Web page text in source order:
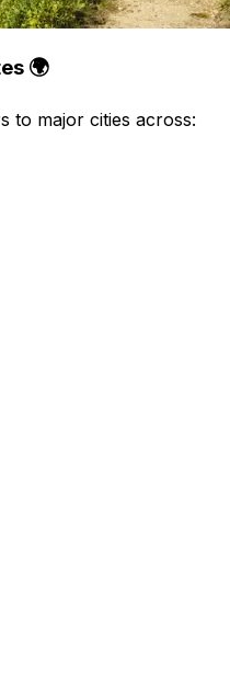
🌍
to major cities across: